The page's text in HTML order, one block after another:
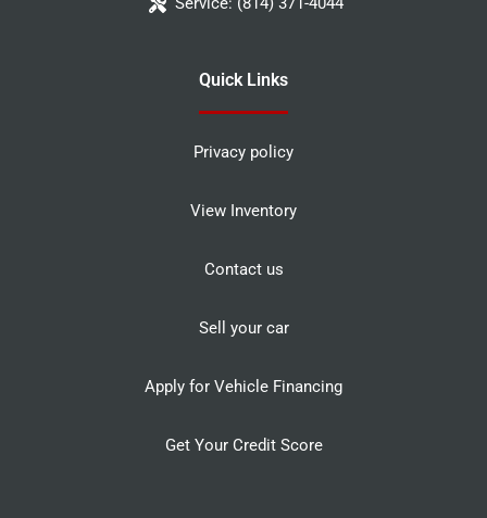
Quick Links
Privacy policy
View Inventory
Contact us
Sell your car
Apply for Vehicle Financing
Get Your Credit Score